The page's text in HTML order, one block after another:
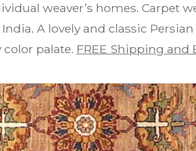
weaver’s homes. Carpet
A lovely and classic
palate. FREE Shipping and